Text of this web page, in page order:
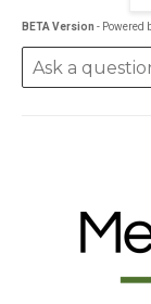
BETA Version - Powered